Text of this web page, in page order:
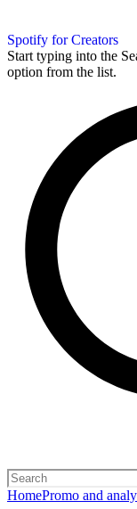
Spotify for Creators
Start typing into the
option from the list.
HomePromo and